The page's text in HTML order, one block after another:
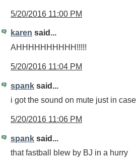
5/20/2016 11:00 PM
karen said...
AHHHHHHHHHH!!!!!
5/20/2016 11:04 PM
spank said...
i got the sound on mute just in
5/20/2016 11:06 PM
spank said...
that fastball blew by BJ in a hurry